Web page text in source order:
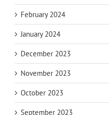
February 2024
January 2024
December 2023
November 2023
October 2023
September 2023